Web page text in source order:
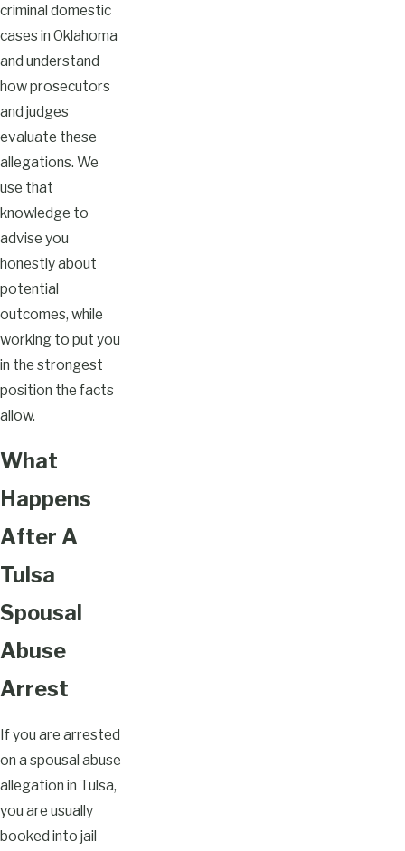
criminal domestic
cases in Oklahoma
and understand
how prosecutors
and judges
evaluate these
allegations. We
use that
knowledge to
advise you
honestly about
potential
outcomes, while
working to put you
in the strongest
position the facts
allow.
What
Happens
After A
Tulsa
Spousal
Abuse
Arrest
If you are arrested
on a spousal abuse
allegation in Tulsa,
you are usually
booked into jail